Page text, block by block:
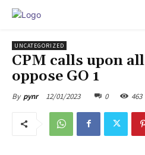
UNCATEGORIZED
CPM calls upon
oppose GO 1
By pynr 12/01/2023 0 463